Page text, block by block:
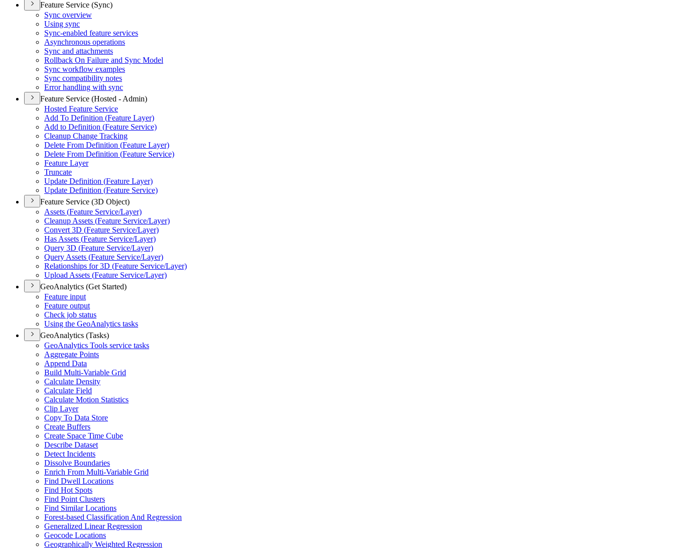
Feature Service (Sync)
Sync overview
Using sync
Sync-enabled feature services
Asynchronous operations
Sync and attachments
Rollback On Failure and Sync Model
Sync workflow examples
Sync compatibility notes
Error handling with sync
Feature Service (Hosted - Admin)
Hosted Feature Service
Add To Definition (Feature Layer)
Add to Definition (Feature Service)
Cleanup Change Tracking
Delete From Definition (Feature Layer)
Delete From Definition (Feature Service)
Feature Layer
Truncate
Update Definition (Feature Layer)
Update Definition (Feature Service)
Feature Service (3D Object)
Assets (Feature Service/Layer)
Cleanup Assets (Feature Service/Layer)
Convert 3D (Feature Service/Layer)
Has Assets (Feature Service/Layer)
Query 3D (Feature Service/Layer)
Query Assets (Feature Service/Layer)
Relationships for 3D (Feature Service/Layer)
Upload Assets (Feature Service/Layer)
GeoAnalytics (Get Started)
Feature input
Feature output
Check job status
Using the GeoAnalytics tasks
GeoAnalytics (Tasks)
GeoAnalytics Tools service tasks
Aggregate Points
Append Data
Build Multi-Variable Grid
Calculate Density
Calculate Field
Calculate Motion Statistics
Clip Layer
Copy To Data Store
Create Buffers
Create Space Time Cube
Describe Dataset
Detect Incidents
Dissolve Boundaries
Enrich From Multi-Variable Grid
Find Dwell Locations
Find Hot Spots
Find Point Clusters
Find Similar Locations
Forest-based Classification And Regression
Generalized Linear Regression
Geocode Locations
Geographically Weighted Regression